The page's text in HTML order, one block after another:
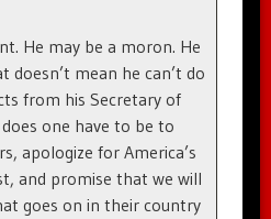
He may be a moron. He
doesn’t mean he can’t do
from his Secretary of
one have to be to
apologize for America’s
and promise that we will
goes on in their country